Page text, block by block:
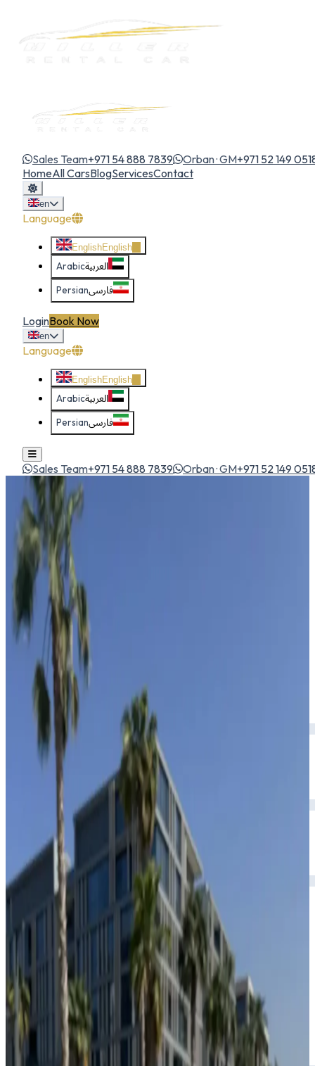
Sales Team+971 54 888 7839 Orban · GM+971 52 149
HomeAll CarsBlogServicesContact
en
Language
EnglishEnglish
العربيةArabic
فارسیPersian
LoginBook Now
en
Language
EnglishEnglish
العربيةArabic
فارسیPersian
Sales Team+971 54 888 7839 Orban · GM+971 52 149
Home
All Cars
sedan
Mercedes
Mercedes CLA
Sedan
Sporty luxury coupe-sedan with MBUX, AMG styling and
premium leather interior.
Year
2023
Seats
Transmission
Automatic
Fuel
Rental Rates
Daily
AED 0
per day